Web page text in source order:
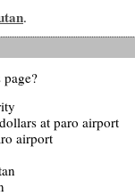
.
at paro airport
airport